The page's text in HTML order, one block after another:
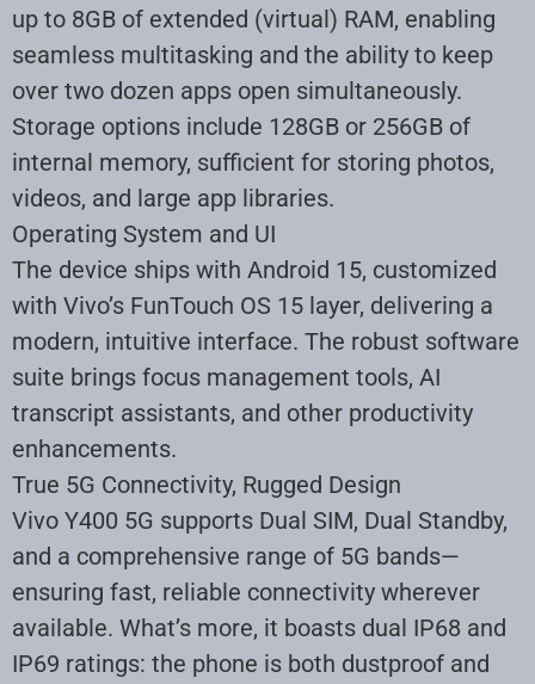
up to 8GB of extended (virtual) RAM, enabling
seamless multitasking and the ability to keep
over two dozen apps open simultaneously.
Storage options include 128GB or 256GB of
internal memory, sufficient for storing photos,
videos, and large app libraries.
Operating System and UI
The device ships with Android 15, customized
with Vivo’s FunTouch OS 15 layer, delivering a
modern, intuitive interface. The robust software
suite brings focus management tools, AI
transcript assistants, and other productivity
enhancements.
True 5G Connectivity, Rugged Design
Vivo Y400 5G supports Dual SIM, Dual Standby,
and a comprehensive range of 5G bands—
ensuring fast, reliable connectivity wherever
available. What’s more, it boasts dual IP68 and
IP69 ratings: the phone is both dustproof and